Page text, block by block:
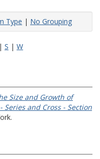
Type | No Grouping
| S | W
Size and Growth of
Series and Cross - Section